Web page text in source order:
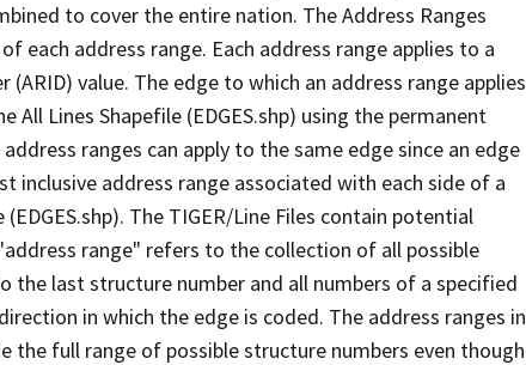
to cover the entire nation. The Address Ranges
each address range. Each address range applies to a
value. The edge to which an address range applies
Lines Shapefile (EDGES.shp) using the permanent
ranges can apply to the same edge since an edge
inclusive address range associated with each side of a
The TIGER/Line Files contain potential
range" refers to the collection of all possible
last structure number and all numbers of a specified
in which the edge is coded. The address ranges in
the full range of possible structure numbers even though